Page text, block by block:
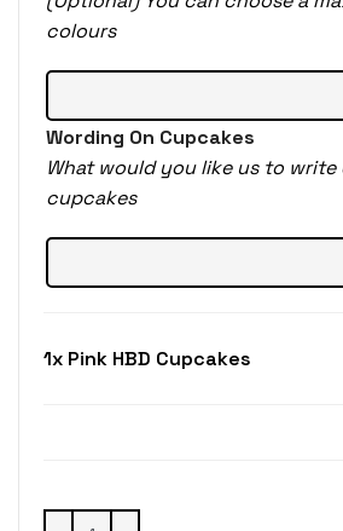
colours
Wording On Cupcakes
What would you like us to write
cupcakes
1x Pink HBD Cupcakes